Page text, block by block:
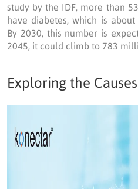
study by the IDF, more than
have diabetes, which is
By 2030, this number is
2045, it could climb to 783
Exploring the